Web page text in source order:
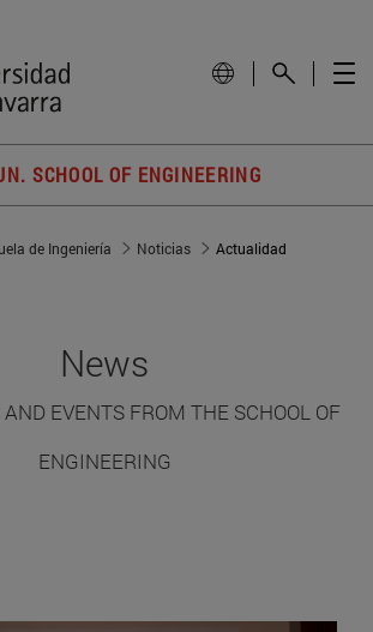
SCHOOL OF ENGINEERING
de Ingeniería Noticias Actualidad
News
EVENTS FROM THE SCHOOL OF
ENGINEERING